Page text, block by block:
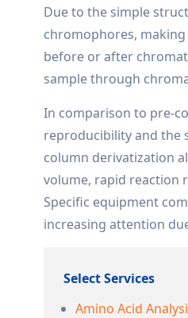
Due to the simple
chromophores,
before or after
sample through
In comparison to pre-
reproducibility and the
column derivatization
volume, rapid reaction
Specific equipment
increasing attention
Select Services
Amino Acid